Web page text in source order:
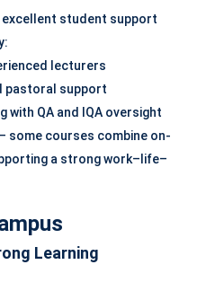
student support
lecturers
support
QA and IQA oversight
courses combine on-
a strong work–life–
Learning